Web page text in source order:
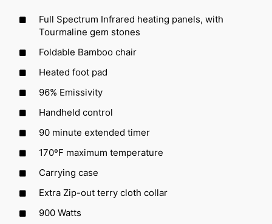
Full Spectrum Infrared heating panels, with
Tourmaline gem stones
Foldable Bamboo chair
Heated foot pad
96% Emissivity
Handheld control
90 minute extended timer
170ºF maximum temperature
Carrying case
Extra Zip-out terry cloth collar
900 Watts